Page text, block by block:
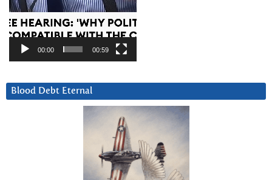
00:00 00:59
Blood Debt Eternal